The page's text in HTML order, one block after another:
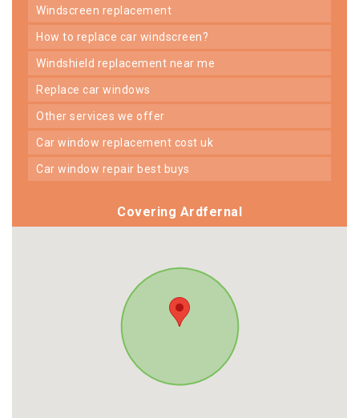
windscreen replacement
how to replace car windscreen?
windshield replacement near me
replace car windows
other services we offer
car window replacement cost uk
car window repair best buys
Covering Ardfernal